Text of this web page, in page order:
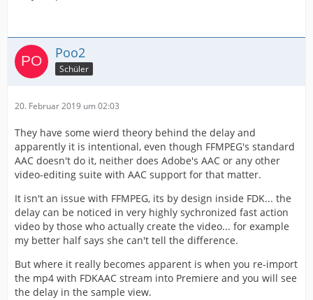
Poo2
Schüler
20. Februar 2019 um 02:03
They have some wierd theory behind the delay and
apparently it is intentional, even though FFMPEG's standard
AAC doesn't do it, neither does Adobe's AAC or any other
video-editing suite with AAC support for that matter.
It isn't an issue with FFMPEG, its by design inside FDK... the
delay can be noticed in very highly sychronized fast action
video by those who actually create the video... for example
my better half says she can't tell the difference.
But where it really becomes apparent is when you re-import
the mp4 with FDKAAC stream into Premiere and you will see
the delay in the sample view.